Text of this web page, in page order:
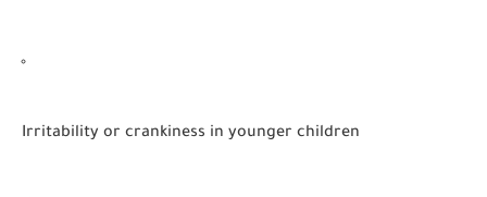
Irritability or crankiness in younger children